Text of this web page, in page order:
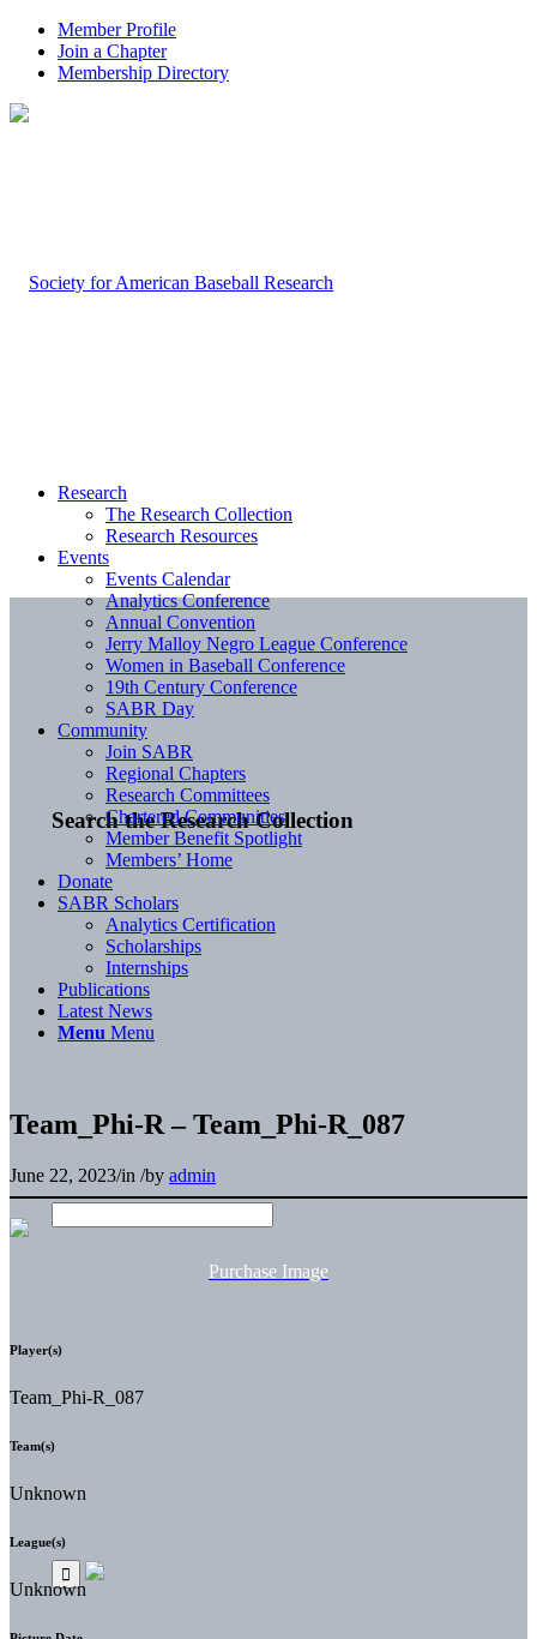
Member Profile
Join a Chapter
Membership Directory
Search the Research Collection
Research
The Research Collection
Research Resources
Events
Events Calendar
Analytics Conference
Annual Convention
Jerry Malloy Negro League Conference
Women in Baseball Conference
19th Century Conference
SABR Day
Community
Join SABR
Regional Chapters
Research Committees
Chartered Communities
Member Benefit Spotlight
Members’ Home
Donate
SABR Scholars
Analytics Certification
Scholarships
Internships
Publications
Latest News
Menu Menu
Team_Phi-R – Team_Phi-R_087
June 22, 2023/in /by admin
Purchase Image
Player(s)
Team_Phi-R_087
Team(s)
Unknown
League(s)
Unknown